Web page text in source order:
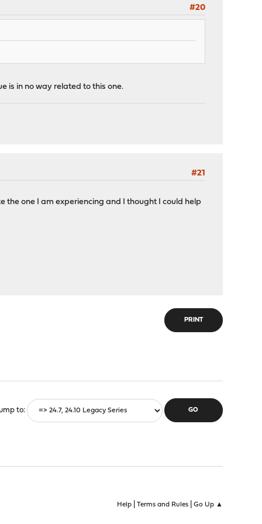
#20
is in no way related to this one.
#21
the one I am experiencing and I thought I could help
PRINT
to
Help| Terms and Rules| Go Up ▲